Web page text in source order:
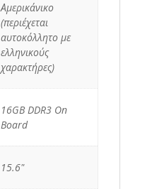
Αμερικάνικο
(περιέχεται
αυτοκόλλητο με
ελληνικούς
χαρακτήρες)
16GB DDR3 On
Board
15.6"